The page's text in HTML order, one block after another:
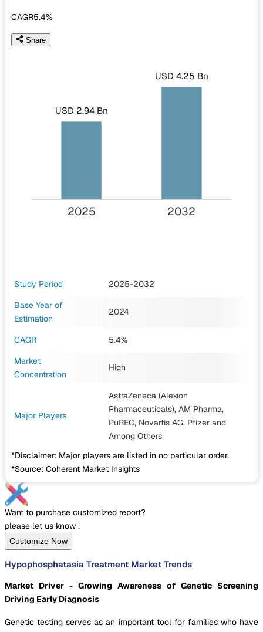
CAGR5.4%
Share
USD 2.94 Bn
USD 4.25 Bn
2025 2032
Study Period
2025-2032
Base Year of
Estimation
2024
CAGR
5.4%
Market
Concentration
High
Major Players
AstraZeneca (Alexion
Pharmaceuticals), AM Pharma,
PuREC, Novartis AG, Pfizer and
Among Others
*Disclaimer: Major players are listed in no particular order.
*Source: Coherent Market Insights
Want to purchase customized report?
please let us know !
Customize Now
Hypophosphatasia Treatment Market Trends
Market Driver - Growing Awareness of Genetic Screening
Driving Early Diagnosis
Genetic testing serves as an important tool for families who have